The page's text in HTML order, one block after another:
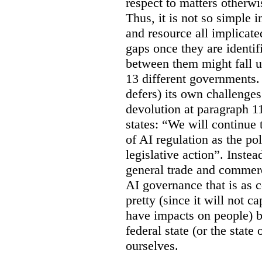
Thus, it is not so simple
and resource all
gaps once they are
between them might fall
13 different
defers) its own
devolution at paragraph
states: “We will
of AI regulation as the
legislative action”.
general trade and
AI governance that is as
pretty (since it will not
have impacts on people)
federal state (or the
ourselves.